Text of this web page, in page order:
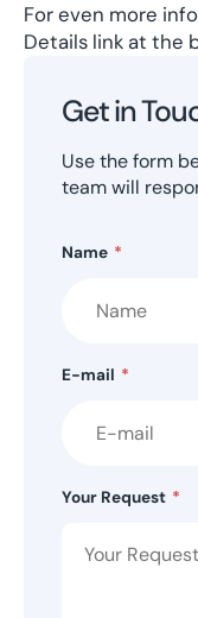
For even more
Details link at the
Get in
Use the form
team will
Name *
E-mail *
Your Request *